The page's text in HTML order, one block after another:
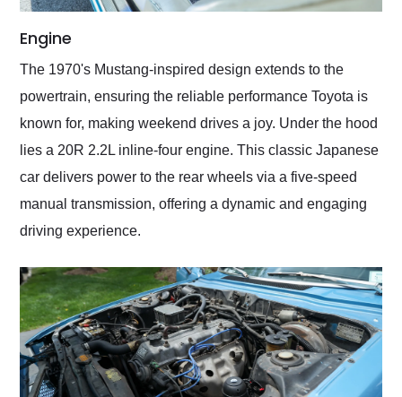
Engine
The 1970's Mustang-inspired design extends to the
powertrain, ensuring the reliable performance Toyota is
known for, making weekend drives a joy. Under the hood
lies a 20R 2.2L inline-four engine. This classic Japanese
car delivers power to the rear wheels via a five-speed
manual transmission, offering a dynamic and engaging
driving experience.